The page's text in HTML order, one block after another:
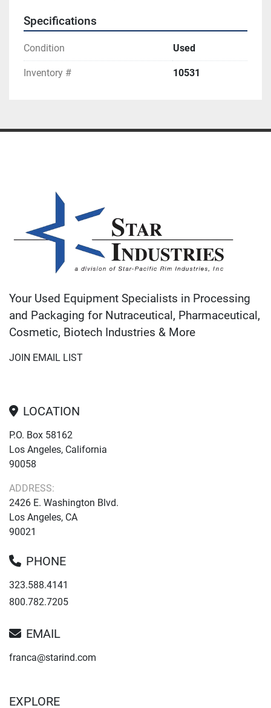
Specifications
Condition Used
Inventory # 10531
Your Used Equipment Specialists in Processing
and Packaging for Nutraceutical, Pharmaceutical,
Cosmetic, Biotech Industries & More
JOIN EMAIL LIST
LOCATION
P.O. Box 58162
Los Angeles, California
90058
ADDRESS:
2426 E. Washington Blvd.
Los Angeles, CA
90021
PHONE
323.588.4141
800.782.7205
EMAIL
franca@starind.com
EXPLORE